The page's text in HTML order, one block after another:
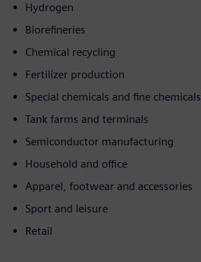
Hydrogen
Biorefineries
Chemical recycling
Fertilizer production
Special chemicals and fine chemicals
Tank farms and terminals
Semiconductor manufacturing
Household and office
Apparel, footwear and accessories
Sport and leisure
Retail